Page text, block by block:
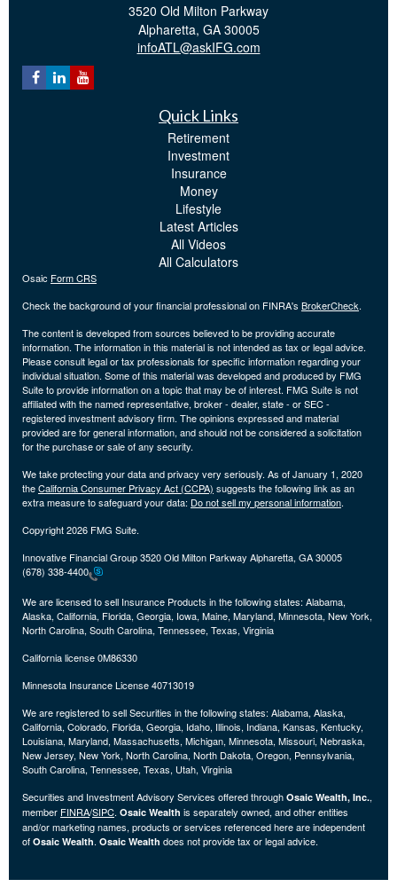
3520 Old Milton Parkway
Alpharetta, GA 30005
infoATL@askIFG.com
Quick Links
Retirement
Investment
Insurance
Money
Lifestyle
Latest Articles
All Videos
All Calculators
Osaic Form CRS
Check the background of your financial professional on FINRA's BrokerCheck.
The content is developed from sources believed to be providing accurate
information. The information in this material is not intended as tax or legal advice.
Please consult legal or tax professionals for specific information regarding your
individual situation. Some of this material was developed and produced by FMG
Suite to provide information on a topic that may be of interest. FMG Suite is not
affiliated with the named representative, broker - dealer, state - or SEC -
registered investment advisory firm. The opinions expressed and material
provided are for general information, and should not be considered a solicitation
for the purchase or sale of any security.
We take protecting your data and privacy very seriously. As of January 1, 2020
theCalifornia Consumer Privacy Act (CCPA) suggests the following link as an
extra measure to safeguard your data: Do not sell my personal information.
Copyright 2026 FMG Suite.
Innovative Financial Group 3520 Old Milton Parkway Alpharetta, GA 30005
(678) 338-4400
We are licensed to sell Insurance Products in the following states: Alabama,
Alaska, California, Florida, Georgia, Iowa, Maine, Maryland, Minnesota, New York,
North Carolina, South Carolina, Tennessee, Texas, Virginia
California license 0M86330
Minnesota Insurance License 40713019
We are registered to sell Securities in the following states: Alabama, Alaska,
California, Colorado, Florida, Georgia, Idaho, Illinois, Indiana, Kansas, Kentucky,
Louisiana, Maryland, Massachusetts, Michigan, Minnesota, Missouri, Nebraska,
New Jersey, New York, North Carolina, North Dakota, Oregon, Pennsylvania,
South Carolina, Tennessee, Texas, Utah, Virginia
Securities and Investment Advisory Services offered through Osaic Wealth, Inc.,
member FINRA/SIPC. Osaic Wealth is separately owned, and other entities
and/or marketing names, products or services referenced here are independent
of Osaic Wealth. Osaic Wealth does not provide tax or legal advice.